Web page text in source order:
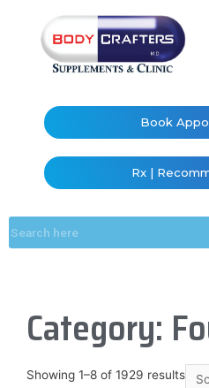
Book
Rx |
Category:
Showing 1–8 of 1929 results